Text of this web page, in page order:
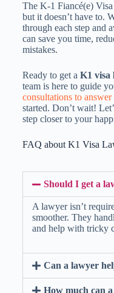
The K-1 Fiancé(e)
but it doesn’t have to.
through each step and
can save you time,
mistakes.
Ready to get a K1 visa
team is here to guide
consultations to
started. Don’t wait!
step closer to your
FAQ about K1 Visa
Should I get a
A lawyer isn’t
smoother. They
and help with tricky
Can a lawyer
How much can